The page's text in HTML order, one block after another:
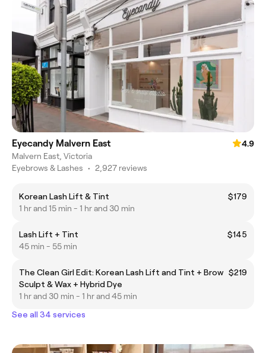
Eyecandy Malvern East
4.9
Malvern East, Victoria
Eyebrows & Lashes • 2,927 reviews
Korean Lash Lift & Tint
$179
1 hr and 15 min - 1 hr and 30 min
Lash Lift + Tint
$145
45 min - 55 min
The Clean Girl Edit: Korean Lash Lift and Tint + Brow
Sculpt & Wax + Hybrid Dye
$219
1 hr and 30 min - 1 hr and 45 min
See all 34 services